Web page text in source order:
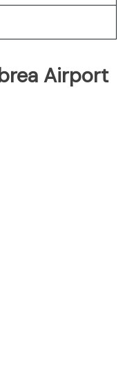
Airport